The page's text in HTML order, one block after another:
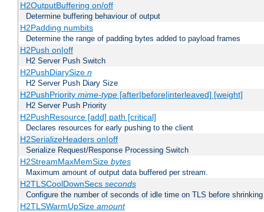
H2OutputBuffering on/off
Determine buffering behaviour of output
H2Padding numbits
Determine the range of padding bytes added to payload frames
H2Push on|off
H2 Server Push Switch
H2PushDiarySize n
H2 Server Push Diary Size
H2PushPriority mime-type[after|before|interleaved] [weight]
H2 Server Push Priority
H2PushResource [add] path [critical]
Declares resources for early pushing to the client
H2SerializeHeaders on|off
Serialize Request/Response Processing Switch
H2StreamMaxMemSize bytes
Maximum amount of output data buffered per stream.
H2TLSCoolDownSecs seconds
Configure the number of seconds of idle time on TLS before
H2TLSWarmUpSize amount